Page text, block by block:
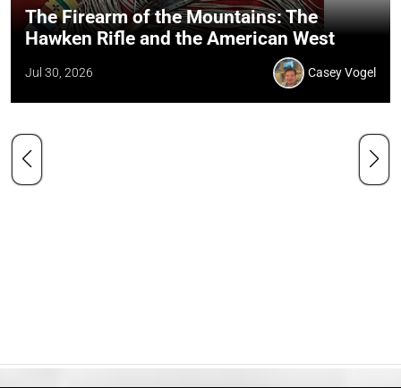
The Firearm of the Mountains: The
Hawken Rifle and the American West
Jul 30, 2026 Casey Vogel